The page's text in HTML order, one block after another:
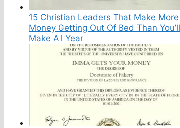
15 Christian Leaders That Make More
Money Getting Out Of Bed Than You’ll
Make All Year